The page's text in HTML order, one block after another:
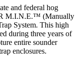
and federal hog
M.I.N.E.™ (Manually
System. This high
during three years of
entire sounder
enclosures.